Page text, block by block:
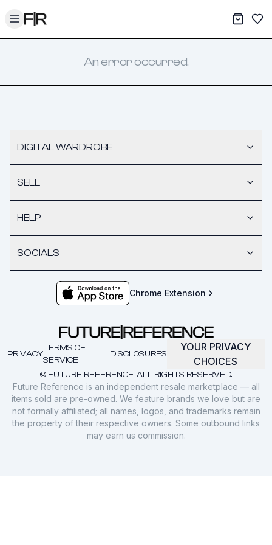
Toggle menu My
An error occurred.
DIGITAL WARDROBE
SELL
HELP
SOCIALS
Chrome Extension
© FUTURE REFERENCE. ALL RIGHTS RESERVED.
PRIVACY
TERMS OF
SERVICE
DISCLOSURES
YOUR PRIVACY
CHOICES
Future Reference is an independent resale marketplace — all
items sold are pre-owned. We feature brands we love but are
not formally affiliated; all names, logos, and trademarks remain
the property of their respective owners. Some outbound links
may earn us commission.